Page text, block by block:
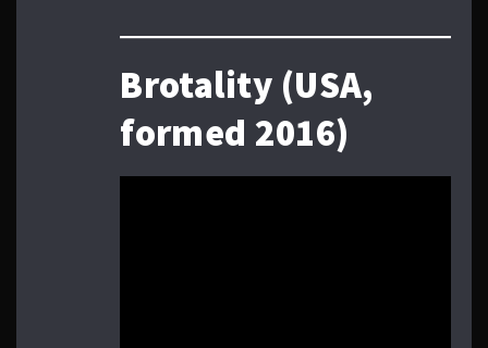
Brotality (USA,
formed 2016)